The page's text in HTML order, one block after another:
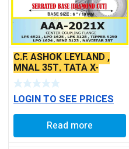
C.F. ASHOK LEYLAND ,
MNAL 35T, TATA X-
SERRATED TYPE
LOGIN TO SEE PRICES
Read more